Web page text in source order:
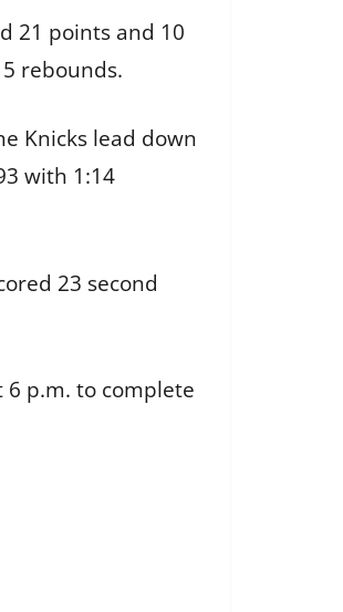
21 points and 10
rebounds.
Knicks lead down
with 1:14
23 second
p.m. to complete